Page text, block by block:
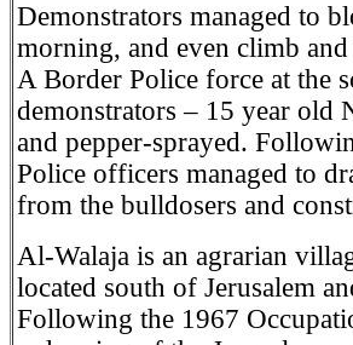
Demonstrators managed to
morning, and even climb
A Border Police force at the
demonstrators – 15 year old
and pepper-sprayed.
Police officers managed to
from the bulldosers and
Al-Walaja is an agrarian
located south of Jerusalem
Following the 1967